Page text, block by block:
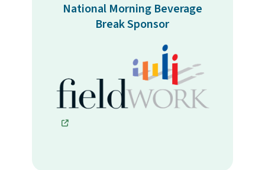
National Morning Beverage
Break Sponsor